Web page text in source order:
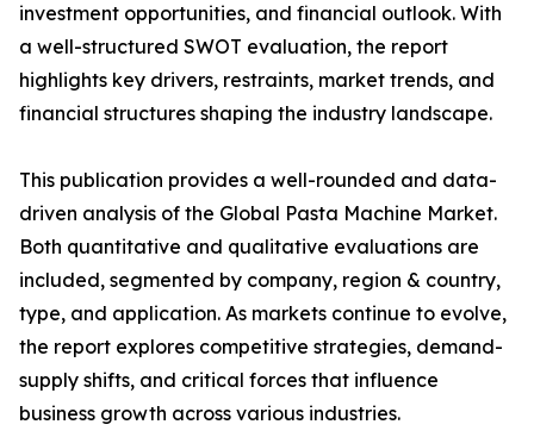
investment opportunities, and financial outlook. With
a well-structured SWOT evaluation, the report
highlights key drivers, restraints, market trends, and
financial structures shaping the industry landscape.
This publication provides a well-rounded and data-
driven analysis of the Global Pasta Machine Market.
Both quantitative and qualitative evaluations are
included, segmented by company, region & country,
type, and application. As markets continue to evolve,
the report explores competitive strategies, demand-
supply shifts, and critical forces that influence
business growth across various industries.